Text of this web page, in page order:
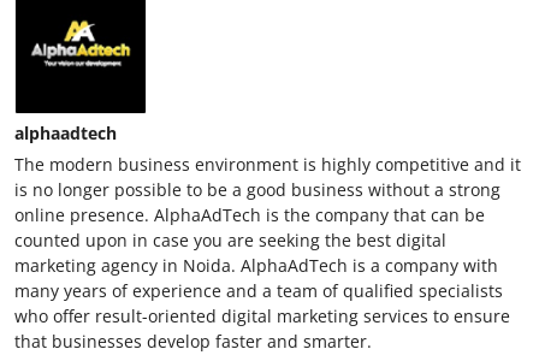
alphaadtech
The modern business environment is highly competitive and it
is no longer possible to be a good business without a strong
online presence. AlphaAdTech is the company that can be
counted upon in case you are seeking the best digital
marketing agency in Noida. AlphaAdTech is a company with
many years of experience and a team of qualified specialists
who offer result-oriented digital marketing services to ensure
that businesses develop faster and smarter.